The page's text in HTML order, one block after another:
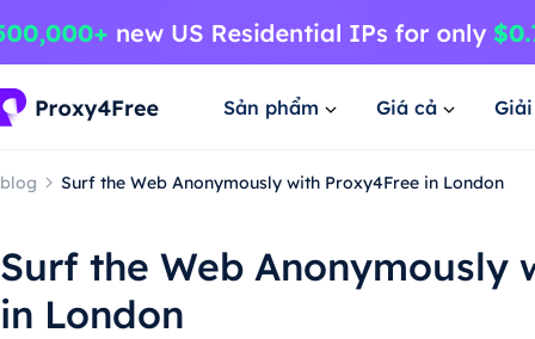
Sản phẩm Giá cả
blog Surf the Web Anonymously with Proxy4Free in London
Surf the Web Anonymously
in London